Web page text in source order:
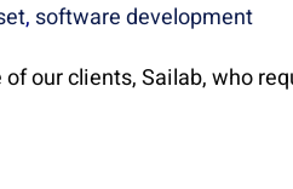
, software development
our clients, Sailab, who